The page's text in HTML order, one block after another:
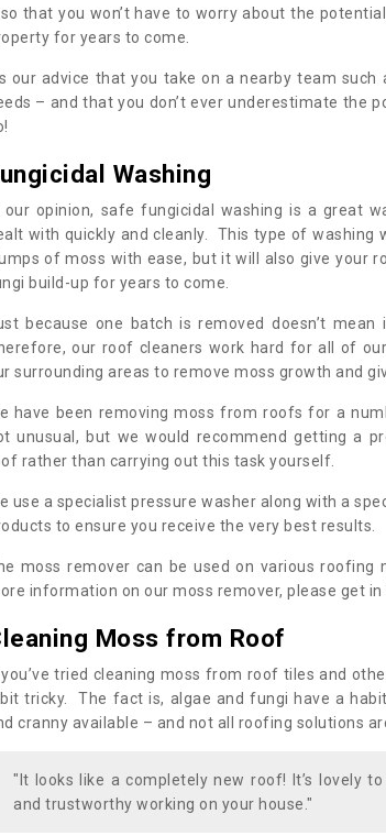
that you won’t have to worry about the
for years to come.
our advice that you take on a nearby team
– and that you don’t ever underestimate the
Washing
our opinion, safe fungicidal washing is a great
with quickly and cleanly. This type of washing
of moss with ease, but it will also give your
build-up for years to come.
because one batch is removed doesn’t
our roof cleaners work hard for all of
surrounding areas to remove moss growth and
have been removing moss from roofs for a
unusual, but we would recommend getting a
rather than carrying out this task yourself.
use a specialist pressure washer along with a
to ensure you receive the very best results.
moss remover can be used on various roofing
information on our moss remover, please get
Moss from Roof
you’ve tried cleaning moss from roof tiles and
tricky. The fact is, algae and fungi have a
cranny available – and not all roofing solutions
"It looks like a completely new roof! It’s lovely
and trustworthy working on your house."